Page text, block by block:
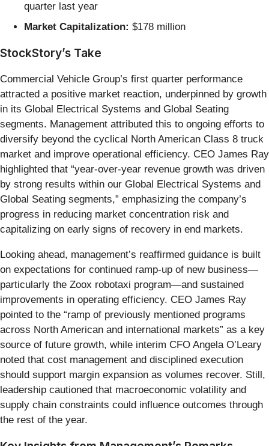
quarter last year
Market Capitalization: $178 million
StockStory’s Take
Commercial Vehicle Group’s first quarter performance
attracted a positive market reaction, underpinned by growth
in its Global Electrical Systems and Global Seating
segments. Management attributed this to ongoing efforts to
diversify beyond the cyclical North American Class 8 truck
market and improve operational efficiency. CEO James Ray
highlighted that “year-over-year revenue growth was driven
by strong results within our Global Electrical Systems and
Global Seating segments,” emphasizing the company’s
progress in reducing market concentration risk and
capitalizing on early signs of recovery in end markets.
Looking ahead, management’s reaffirmed guidance is built
on expectations for continued ramp-up of new business—
particularly the Zoox robotaxi program—and sustained
improvements in operating efficiency. CEO James Ray
pointed to the “ramp of previously mentioned programs
across North American and international markets” as a key
source of future growth, while interim CFO Angela O’Leary
noted that cost management and disciplined execution
should support margin expansion as volumes recover. Still,
leadership cautioned that macroeconomic volatility and
supply chain constraints could influence outcomes through
the rest of the year.